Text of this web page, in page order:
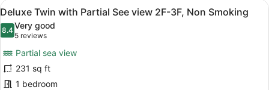
View
all
photos
Deluxe
Twin
A hotel room with two beds, a
7
Deluxe Twin with Partial See view 2F-3F, Non Smoking
8.48.4 out of 10
Very good
5 reviews
(5
reviews)
Partial sea view
231 sq ft
1 bedroom